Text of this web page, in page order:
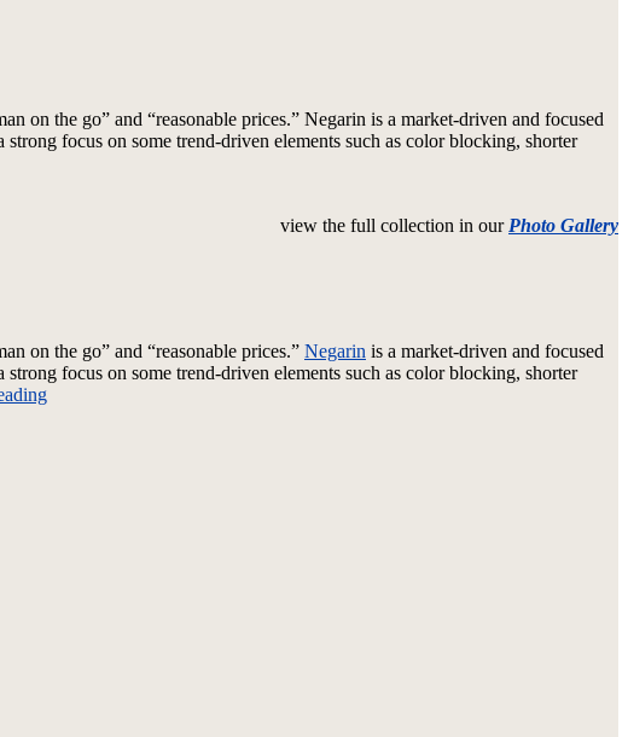
on the go” and “reasonable prices.” Negarin is a market-driven and focused
focus on some trend-driven elements such as color blocking, shorter
view the full collection in our Photo Gallery
on the go” and “reasonable prices.” Negarin is a market-driven and focused
focus on some trend-driven elements such as color blocking, shorter
“Negarin